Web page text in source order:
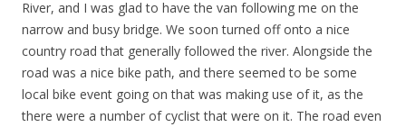
River, and I was glad to have the van following me on the
narrow and busy bridge. We soon turned off onto a nice
country road that generally followed the river. Alongside the
road was a nice bike path, and there seemed to be some
local bike event going on that was making use of it, as the
there were a number of cyclist that were on it. The road even